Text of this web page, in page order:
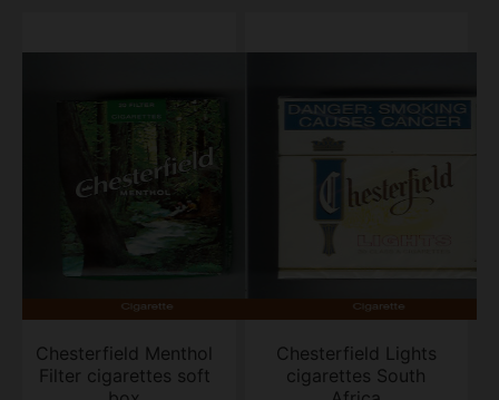
Chesterfield Menthol
Filter cigarettes soft
Chesterfield Lights
cigarettes South